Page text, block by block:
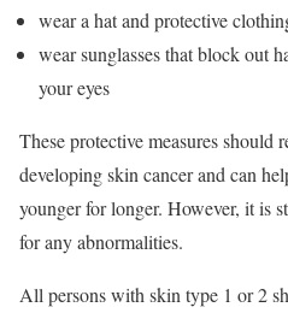
wear a hat and protective
wear sunglasses that block out
your eyes
These protective measures should
developing skin cancer and can
younger for longer. However, it is
for any abnormalities.
All persons with skin type 1 or 2